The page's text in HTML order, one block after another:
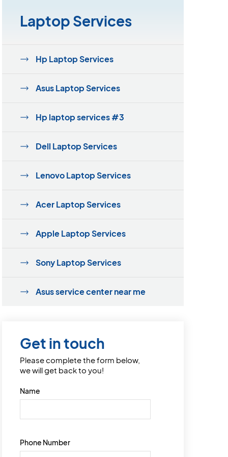
Laptop Services
Hp Laptop Services
Asus Laptop Services
Hp laptop services #3
Dell Laptop Services
Lenovo Laptop Services
Acer Laptop Services
Apple Laptop Services
Sony Laptop Services
Asus service center near me
Get in touch
Please complete the form below,
we will get back to you!
Name
Phone Number